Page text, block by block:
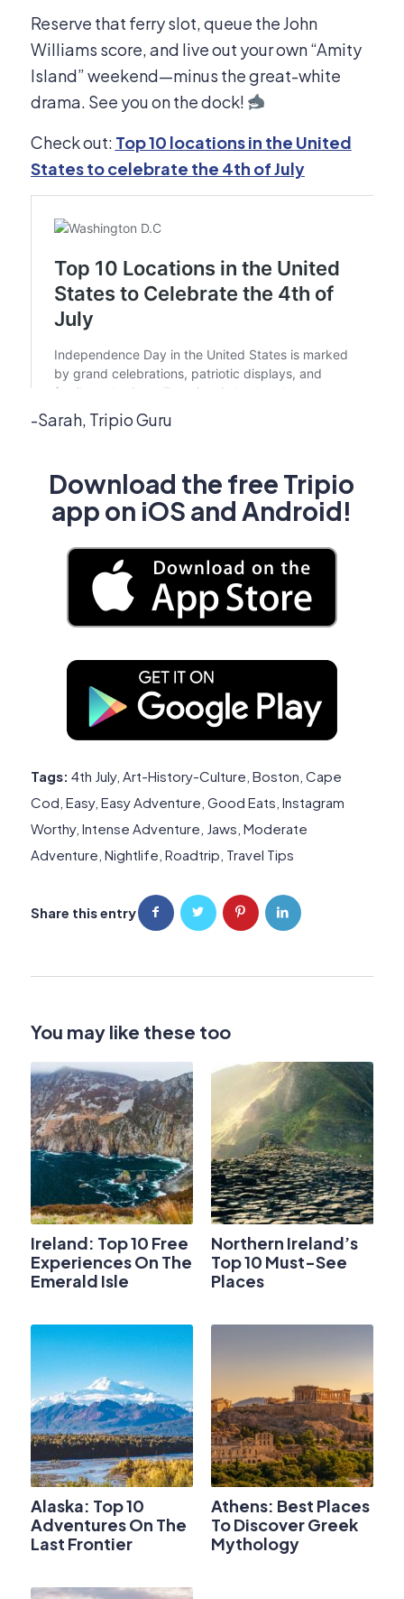
Reserve that ferry slot, queue the John
Williams score, and live out your own “Amity
Island” weekend—minus the great-white
drama. See you on the dock!
Check out: Top 10 locations in the United
States to celebrate the 4th of July
-Sarah, Tripio Guru
Download the free Tripio
app on iOS and Android!
Tags: 4th July, Art-History-Culture Boston Cape
Cod Easy, Easy Adventure Good Eats Instagram
Worthy, Intense Adventure Jaws Moderate
Adventure Nightlife Roadtrip Travel Tips
Share this entry
You may like these too
Ireland: Top 10 Free
Experiences On The
Emerald Isle
Northern Ireland’s
Top 10 Must-See
Places
Alaska: Top 10
Adventures On The
Last Frontier
Athens: Best Places
To Discover Greek
Mythology